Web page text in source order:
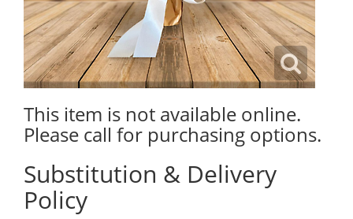
This item is not available online.
Please call for purchasing options.
Substitution & Delivery
Policy